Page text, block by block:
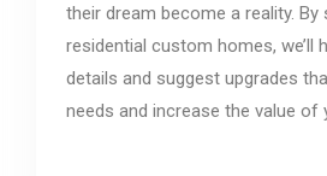
their dream become a reality. By
residential custom homes, we’ll
details and suggest upgrades
needs and increase the value of